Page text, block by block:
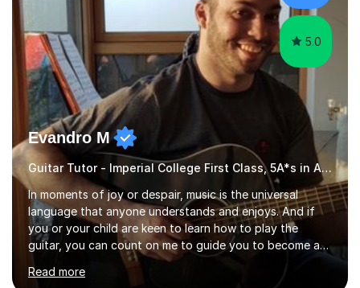
creative expression...
5.0
Evandro M
Guitar Tutor - Imperial College First Class, 5A*s in A-Level, 2000+ hours
In moments of joy or despair, music is the universal
language that anyone understands and enjoys. And if
you or your child are keen to learn how to play the
guitar, you can count on me to guide you to become a
skilled guitar player. My name is Evandro, and I am a
very experienced guitar player performing and teaching
Read more